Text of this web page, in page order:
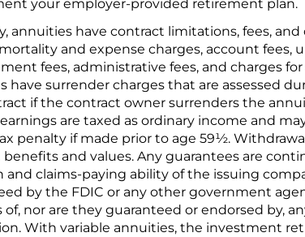
your employer-provided retirement plan.
annuities have contract limitations, fees, and
and expense charges, account fees,
fees, administrative fees, and charges
have surrender charges that are assessed
if the contract owner surrenders the
are taxed as ordinary income and
penalty if made prior to age 59½.
and values. Any guarantees are
and claims-paying ability of the issuing
by the FDIC or any other government
of, nor are they guaranteed or endorsed by,
With variable annuities, the investment